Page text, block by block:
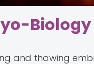
Biology
and thawing